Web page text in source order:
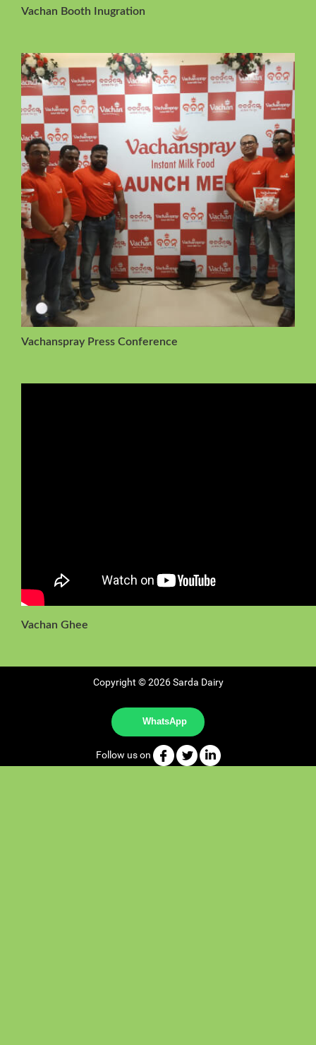
Vachan Booth Inugration
Vachanspray Press Conference
Vachan Ghee
Copyright © 2026 Sarda Dairy
WhatsApp
Follow us on